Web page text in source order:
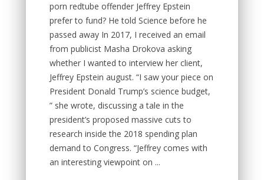
porn redtube offender Jeffrey Epstein
prefer to fund? He told Science before he
passed away In 2017, I received an email
from publicist Masha Drokova asking
whether I wanted to interview her client,
Jeffrey Epstein august. “I saw your piece on
President Donald Trump’s science budget,
” she wrote, discussing a tale in the
president’s proposed massive cuts to
research inside the 2018 spending plan
demand to Congress. “Jeffrey comes with
an interesting viewpoint on ...